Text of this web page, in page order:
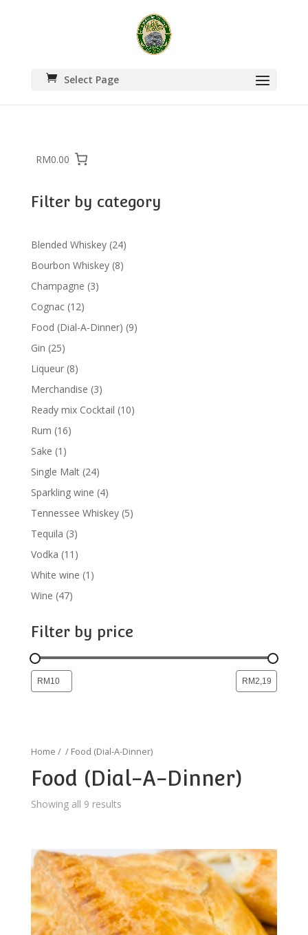
Select Page
Home / / Food (Dial-A-Dinner)
Food (Dial-A-Dinner)
Showing all 9 results
RM0.00
Filter by category
Blended Whiskey 2424
products
Bourbon Whiskey 88
Champagne 33
Cognac 1212
products
Food (Dial-A-Dinner) 99
Gin 2525
products
Liqueur 88
products
Merchandise 33
products
Ready mix Cocktail 1010
Rum 1616
Sake 1 1
product
Single Malt 2424
products
Sparkling wine 44
products
Tennessee Whiskey 55
Tequila 33
products
Vodka 11 11
products
White wine 1 1
Wine 4747
Filter by price